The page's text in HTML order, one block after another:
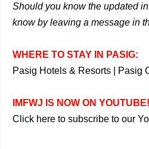
Should you know the updated
know by leaving a message in
WHERE TO STAY IN PASIG:
Pasig Hotels & Resorts
Pasig
IMFWJ IS NOW ON YOUTUBE!
Click here to subscribe to our